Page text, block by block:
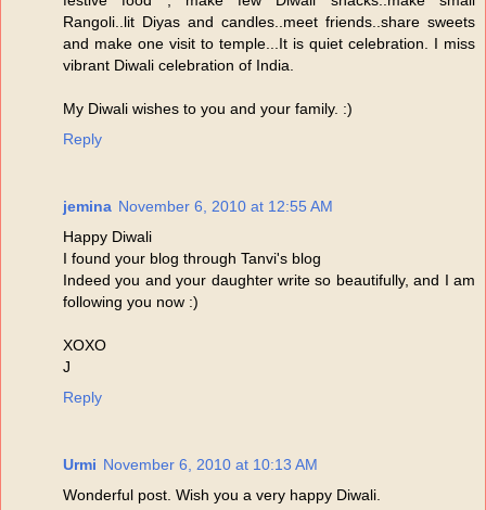
Rangoli..lit Diyas and candles..meet friends..share sweets
and make one visit to temple...It is quiet celebration. I miss
vibrant Diwali celebration of India.
My Diwali wishes to you and your family. :)
Reply
jemina November 6, 2010 at 12:55 AM
Happy Diwali
I found your blog through Tanvi's blog
Indeed you and your daughter write so beautifully, and I am
following you now :)
XOXO
J
Reply
Urmi November 6, 2010 at 10:13 AM
Wonderful post. Wish you a very happy Diwali.